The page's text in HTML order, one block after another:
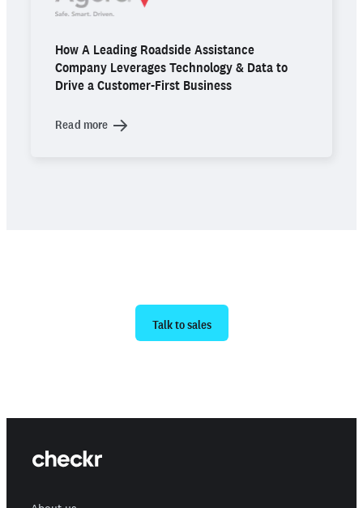
How A Leading Roadside Assistance
Company Leverages Technology & Data to
Drive a Customer-First Business
Read more
Talk to sales